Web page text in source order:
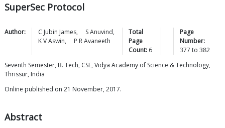
SuperSec Protocol
Author: C Jubin James, SAnuvind,
K VAswin, P RAvaneeth
Total
Page
Count: 6
Page
Number:
377 to382
Seventh Semester, B. Tech, CSE, Vidya Academy of Science & Technology,
Thrissur, India
Online published on 21 November, 2017.
Abstract